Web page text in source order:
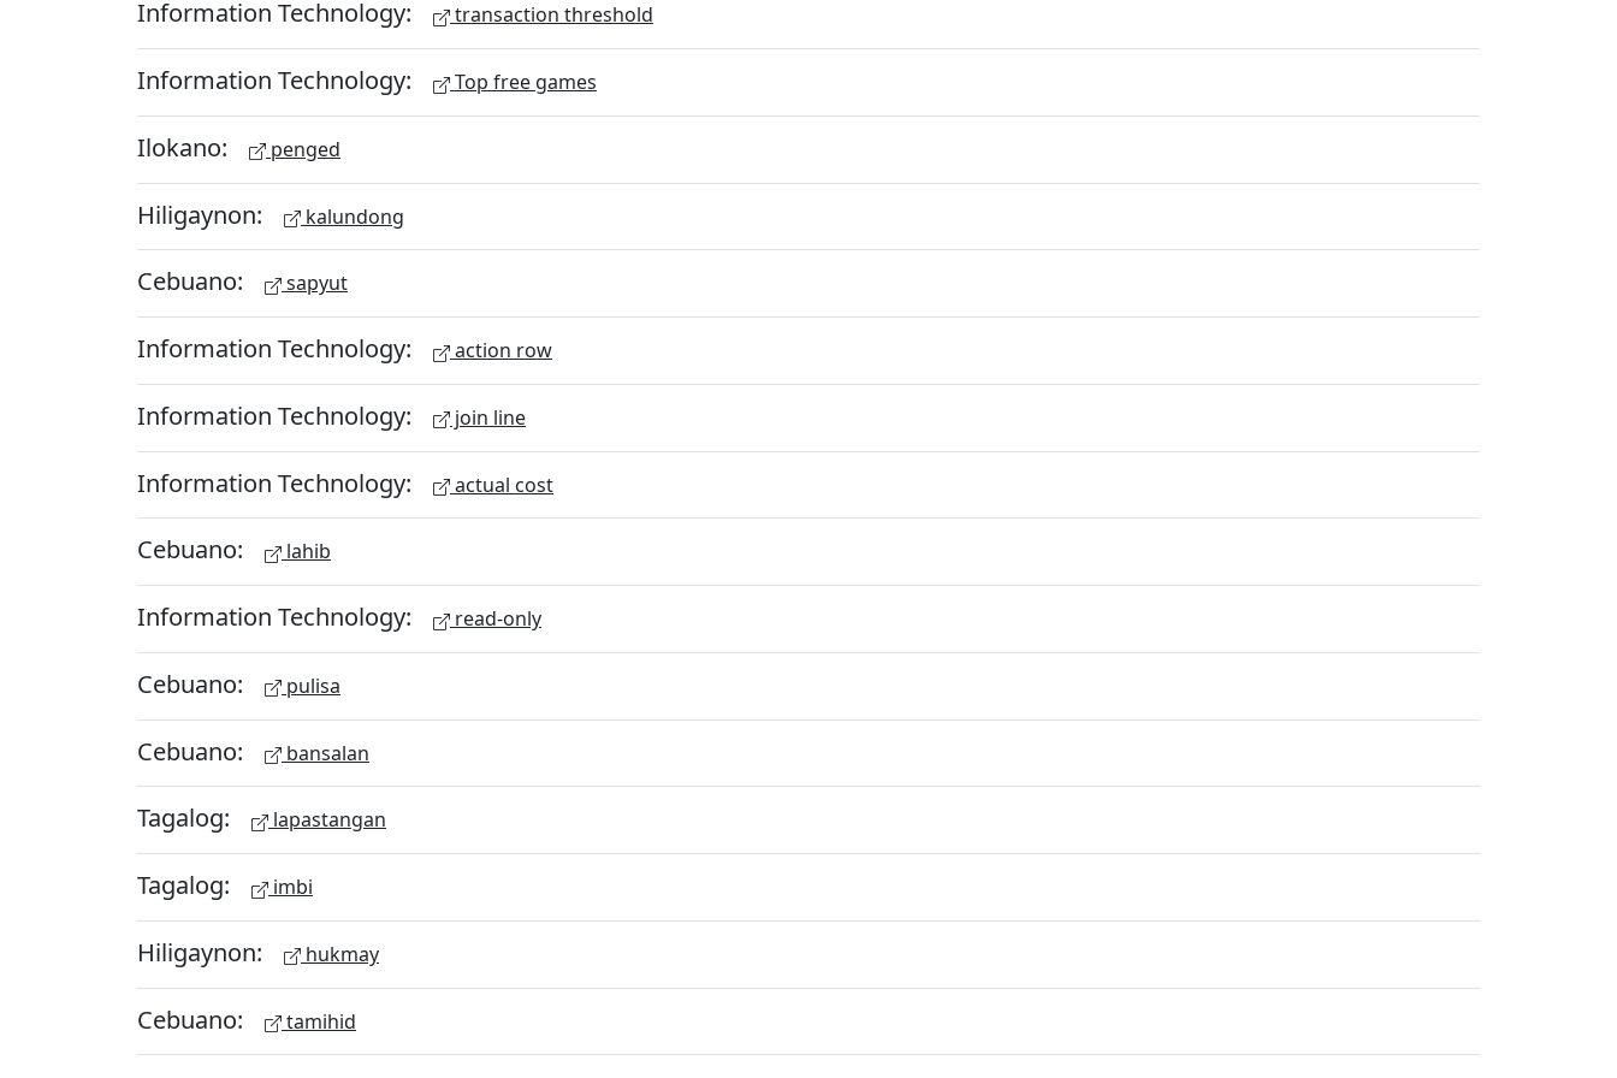
Information Technology: transaction threshold
Information Technology: Top free games
Ilokano: penged
Hiligaynon: kalundong
Cebuano: sapyut
Information Technology: action row
Information Technology: join line
Information Technology: actual cost
Cebuano: lahib
Information Technology: read-only
Cebuano: pulisa
Cebuano: bansalan
Tagalog: lapastangan
Tagalog: imbi
Hiligaynon: hukmay
Cebuano: tamihid